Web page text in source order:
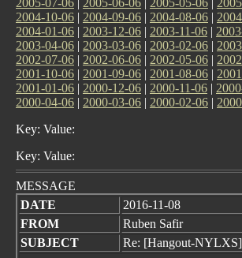
2004-10-06 | 2004-09-06 | 2004-08-06 |
2004-01-06 | 2003-12-06 | 2003-11-06 |
2003-04-06 | 2003-03-06 | 2003-02-06 |
2002-07-06 | 2002-06-06 | 2002-05-06 |
2001-10-06 | 2001-09-06 | 2001-08-06 |
2001-01-06 | 2000-12-06 | 2000-11-06 |
2000-04-06 | 2000-03-06 | 2000-02-06 |
Key: Value:
Key: Value:
MESSAGE
DATE
2016-11-08
FROM
Ruben Safir
SUBJECT
Re: [Hangout-NYLXS]